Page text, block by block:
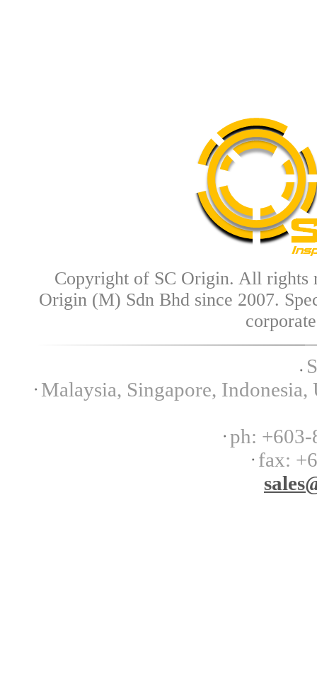
Copyright of SC Origin. All rights
Origin (M) Sdn Bhd since 2007.
Malaysia, Singapore,
ph: +603-
fax:
sales